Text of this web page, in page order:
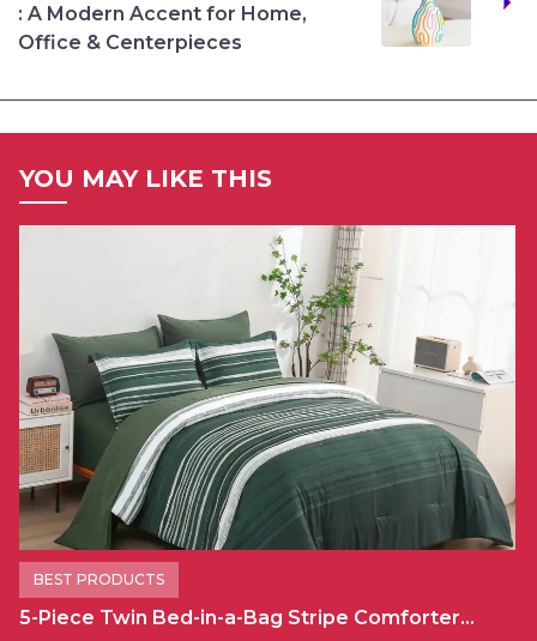
: A Modern Accent for Home,
Office & Centerpieces
YOU MAY LIKE THIS
BEST PRODUCTS
5-Piece Twin Bed-in-a-Bag Stripe Comforter…